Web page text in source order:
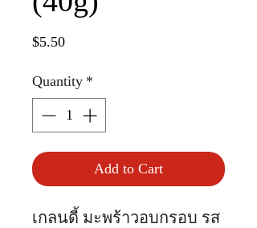
$5.50Price
Quantity *
Add to Cart
เกลนดี้ มะพร้าวอบกรอบ รส